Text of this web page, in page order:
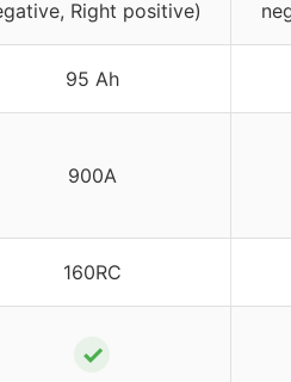
Right positive)
95 Ah
900A
160RC
✓